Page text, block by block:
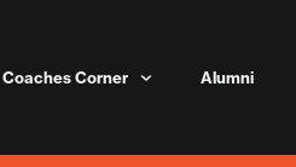
Coaches Corner Alumni